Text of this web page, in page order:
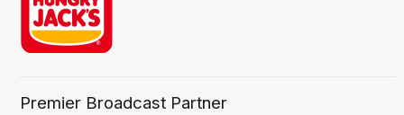
Premier Broadcast Partner